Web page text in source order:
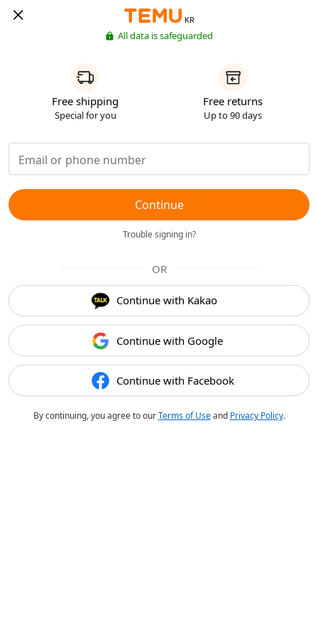
KR
All data is safeguarded
Free shipping
Special for you
Free returns
Up to 90 days
Continue
Trouble signing in?
OR
Continue with Kakao
Continue with Google
Continue with Facebook
By continuing, you agree to ourTerms of Useand Privacy Policy.